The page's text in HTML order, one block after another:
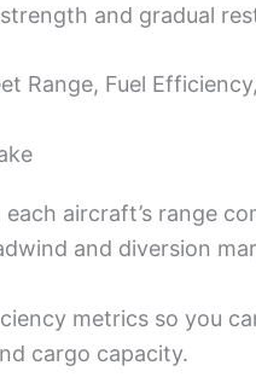
and gradual
Range, Fuel
each aircraft’s range
and diversion
metrics so you
cargo capacity.